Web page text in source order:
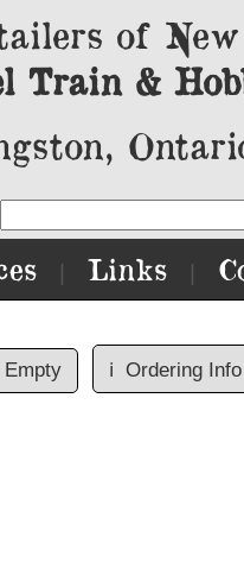
of New
Train &
Links
Empty ℹ️ Ordering Info